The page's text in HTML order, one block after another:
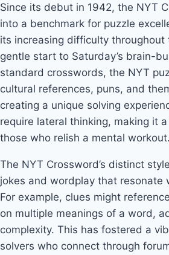
Since its debut in 1942, the NYT
into a benchmark for puzzle
its increasing difficulty throughout
gentle start to Saturday’s brain-
standard crosswords, the NYT
cultural references, puns, and
creating a unique solving
require lateral thinking, making it
those who relish a mental workout.
The NYT Crossword’s distinct
jokes and wordplay that resonate
For example, clues might
on multiple meanings of a word,
complexity. This has fostered a
solvers who connect through